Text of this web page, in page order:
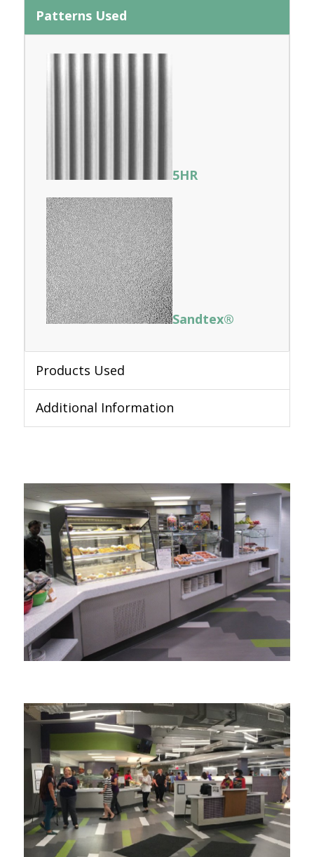
Patterns Used
5HR
Sandtex®
Products Used
Additional Information